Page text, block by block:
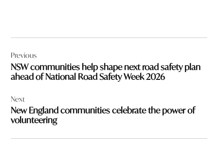
navigation
Previous
NSW communities help shape next road safety plan
ahead of National Road Safety Week 2026
Next
New England communities celebrate the power of
volunteering